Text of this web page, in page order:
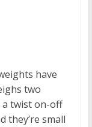
have
two
a twist on-off
they’re small